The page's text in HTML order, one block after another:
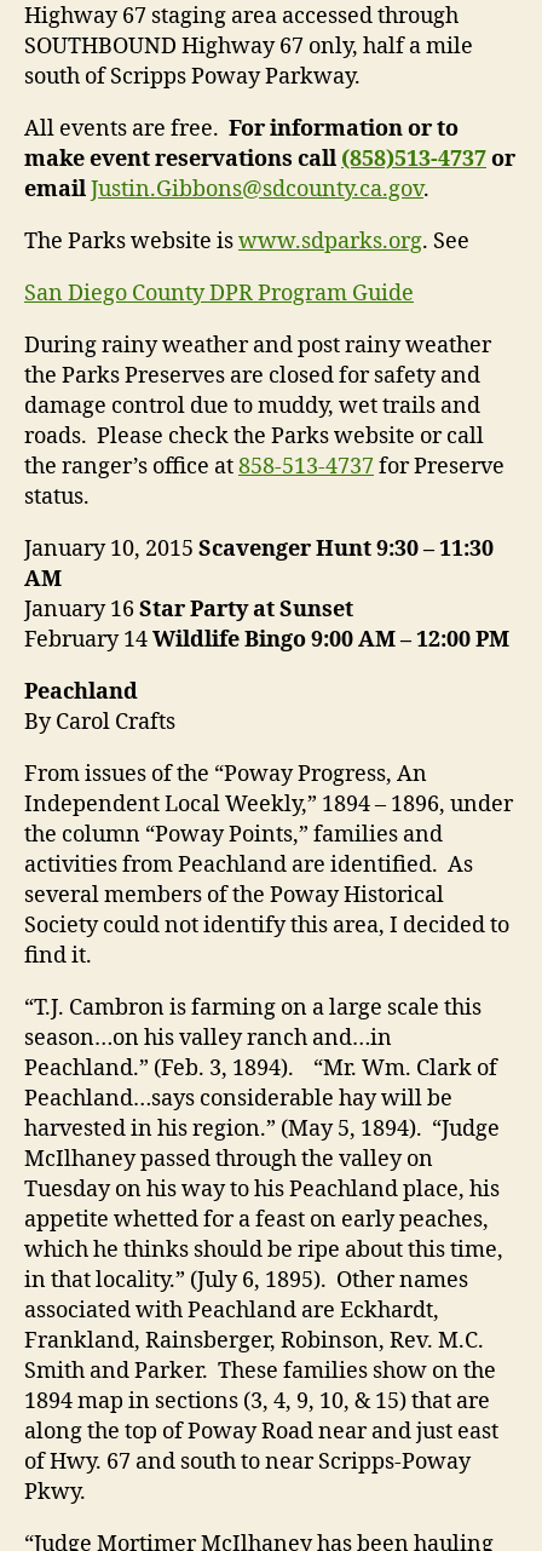
Highway 67 staging area accessed through
SOUTHBOUND Highway 67 only, half a mile
south of Scripps Poway Parkway.
All events are free. For information or to
make event reservations call (858)513-4737or
emailJustin.Gibbons@sdcounty.ca.gov.
The Parks website iswww.sdparks.org. See
San Diego County DPR Program Guide
During rainy weather and post rainy weather
the Parks Preserves are closed for safety and
damage control due to muddy, wet trails and
roads. Please check the Parks website or call
the ranger’s office at858-513-4737for Preserve
status.
January 10, 2015 Scavenger Hunt9:30 – 11:30
AM
January 16 Star Party at Sunset
February 14Wildlife Bingo9:00 AM – 12:00 PM
Peachland
By Carol Crafts
From issues of the “Poway Progress, An
Independent Local Weekly,” 1894 – 1896, under
the column “Poway Points,” families and
activities from Peachland are identified. As
several members of the Poway Historical
Society could not identify this area, I decided to
find it.
“T.J. Cambron is farming on a large scale this
season…on his valley ranch and…in
Peachland.” (Feb. 3, 1894). “Mr. Wm. Clark of
Peachland…says considerable hay will be
harvested in his region.” (May 5, 1894). “Judge
McIlhaney passed through the valleyon
Tuesdayon his way to his Peachland place, his
appetite whetted for a feast on early peaches,
which he thinks should be ripe about this time,
in that locality.” (July 6, 1895). Other names
associated with Peachland are Eckhardt,
Frankland, Rainsberger, Robinson, Rev. M.C.
Smith and Parker. These families show on the
1894 map in sections (3, 4, 9, 10, & 15) that are
along the top of Poway Road near and just east
of Hwy. 67 and south to near Scripps-Poway
Pkwy.
“Judge Mortimer McIlhaney has been hauling